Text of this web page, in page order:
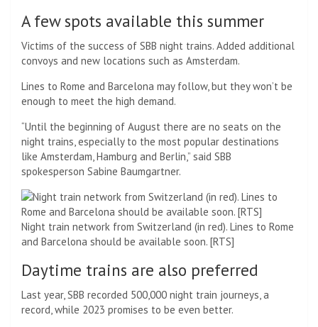
A few spots available this summer
Victims of the success of SBB night trains. Added additional
convoys and new locations such as Amsterdam.
Lines to Rome and Barcelona may follow, but they won’t be
enough to meet the high demand.
“Until the beginning of August there are no seats on the
night trains, especially to the most popular destinations
like Amsterdam, Hamburg and Berlin,” said SBB
spokesperson Sabine Baumgartner.
Night train network from Switzerland (in red). Lines to Rome
and Barcelona should be available soon. [RTS]
Daytime trains are also preferred
Last year, SBB recorded 500,000 night train journeys, a
record, while 2023 promises to be even better.